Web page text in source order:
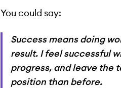
You could say:
Success means doing
result. I feel successful
progress, and leave the
position than before.